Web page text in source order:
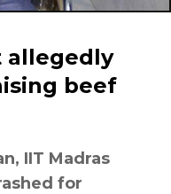
allegedly
beef
IIT Madras
for